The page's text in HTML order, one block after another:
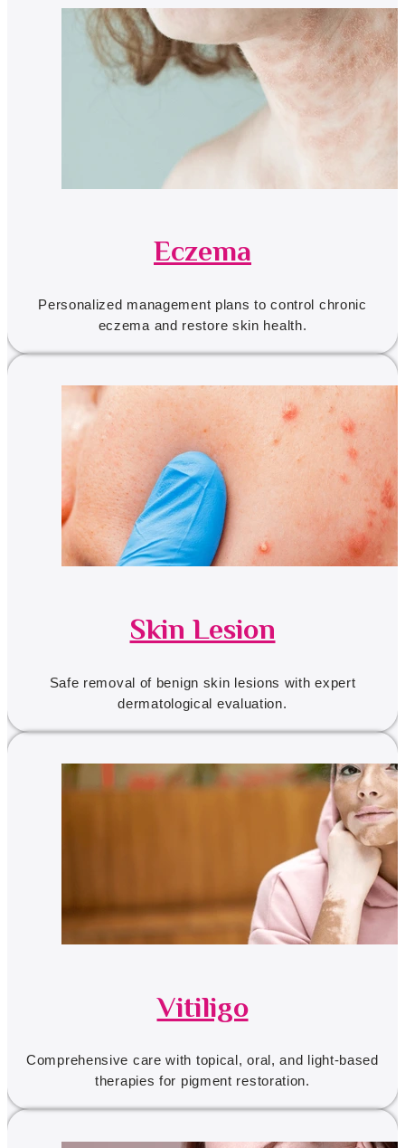
Eczema
Personalized management plans to control chronic
eczema and restore skin health.
Skin Lesion
Safe removal of benign skin lesions with expert
dermatological evaluation.
Vitiligo
Comprehensive care with topical, oral, and light-based
therapies for pigment restoration.